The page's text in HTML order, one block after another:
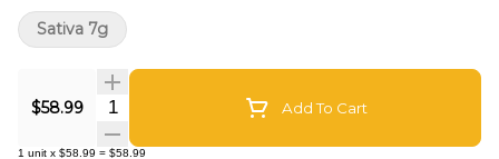
bold and instantly recognizable - bright citrus leads the
way, followed by layers of spice, pine, and subtle diesel
florals. On the palate, flavours of lemon zest and earthy
spice unfold smoothly, leaving a lingering, well-rounded
finish. Rooted in the iconic Chemdawg 91 and Super Skunk
lineage of the early 1990s, Sour Diesel is known for its
$58.99 Quantity Selector Add To Cart
1 unit x $58.99 = $58.99
Sativa 7g